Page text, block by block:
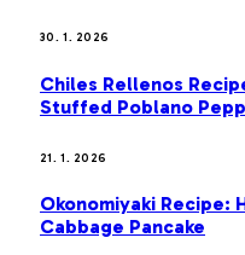
30. 1. 2026
Chiles Rellenos
Stuffed Poblano
21. 1. 2026
Okonomiyaki Recipe:
Cabbage Pancake